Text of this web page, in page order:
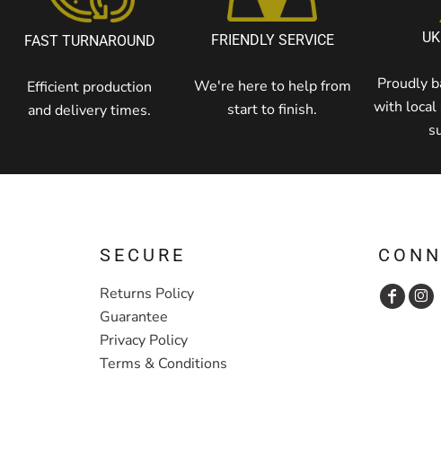
FAST TURNAROUND
Efficient production
and delivery times.
FRIENDLY SERVICE
We're here to help from
start to finish.
Proudly
with local
SECURE
Returns Policy
Guarantee
Privacy Policy
Terms & Conditions